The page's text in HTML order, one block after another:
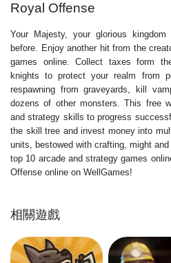
Royal Offense
Your Majesty, your glorious
before. Enjoy another hit from the
games online. Collect taxes form
knights to protect your realm from
respawning from graveyards, kill
dozens of other monsters. This free
and strategy skills to progress
the skill tree and invest money into
units, bestowed with crafting, might
top 10 arcade and strategy games
Offense online on WellGames!
相關遊戲